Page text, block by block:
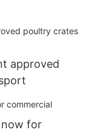
approved
for